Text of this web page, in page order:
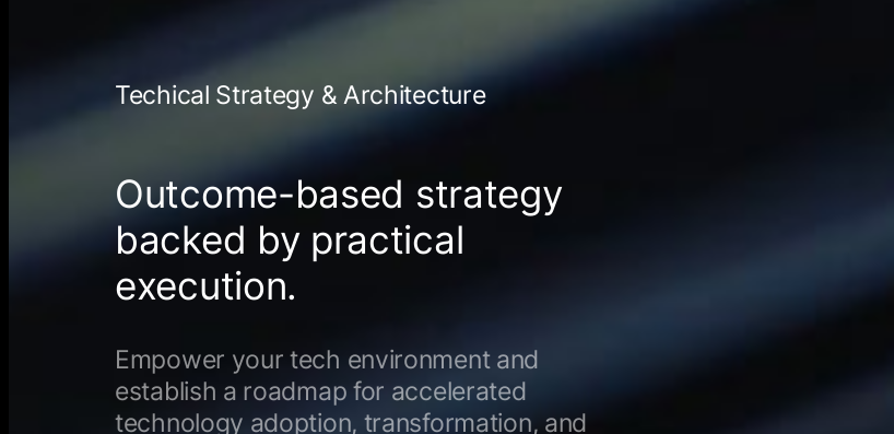
Techical Strategy & Architecture
Outcome-based strategy
backed by practical
execution.
Empower your tech environment and
establish a roadmap for accelerated
technology adoption, transformation, and